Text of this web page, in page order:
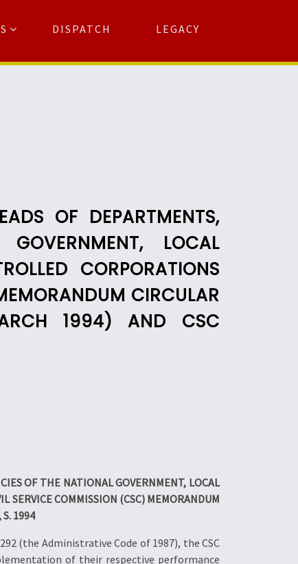
DISPATCH LEGACY
OF DEPARTMENTS,
LOCAL
CORPORATIONS
CIRCULAR
1994) AND CSC
OF THE NATIONAL GOVERNMENT, LOCAL
SERVICE COMMISSION (CSC) MEMORANDUM
1994
(the Administrative Code of 1987), the CSC
of their respective performance